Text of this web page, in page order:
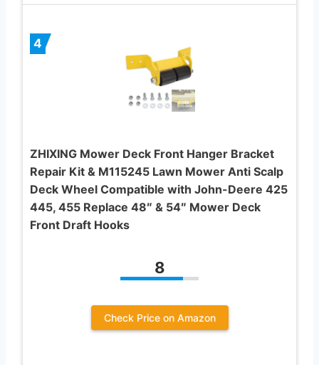
4
ZHIXING Mower Deck Front Hanger Bracket
Repair Kit & M115245 Lawn Mower Anti Scalp
Deck Wheel Compatible with John-Deere 425
445, 455 Replace 48″ & 54″ Mower Deck
Front Draft Hooks
8
Check Price on Amazon